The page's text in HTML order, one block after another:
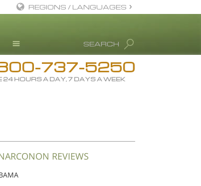
Drug Rehab
Substance/Drug Info
Science Advisory Board
Studies & Reports
SEARCH
REGIONS / LANGUAGES
Deutsch
Ελληνικά (Greek)
Magyar
737-5250
24 HOURS A DAY, 7 DAYS A WEEK
REVIEWS